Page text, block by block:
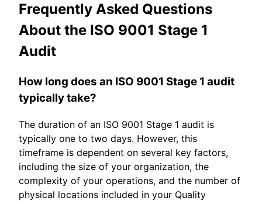
Frequently Asked Questions
About the ISO 9001 Stage 1
Audit
How long does an ISO 9001 Stage 1 audit
typically take?
The duration of an ISO 9001 Stage 1 audit is
typically one to two days. However, this
timeframe is dependent on several key factors,
including the size of your organization, the
complexity of your operations, and the number of
physical locations included in your Quality